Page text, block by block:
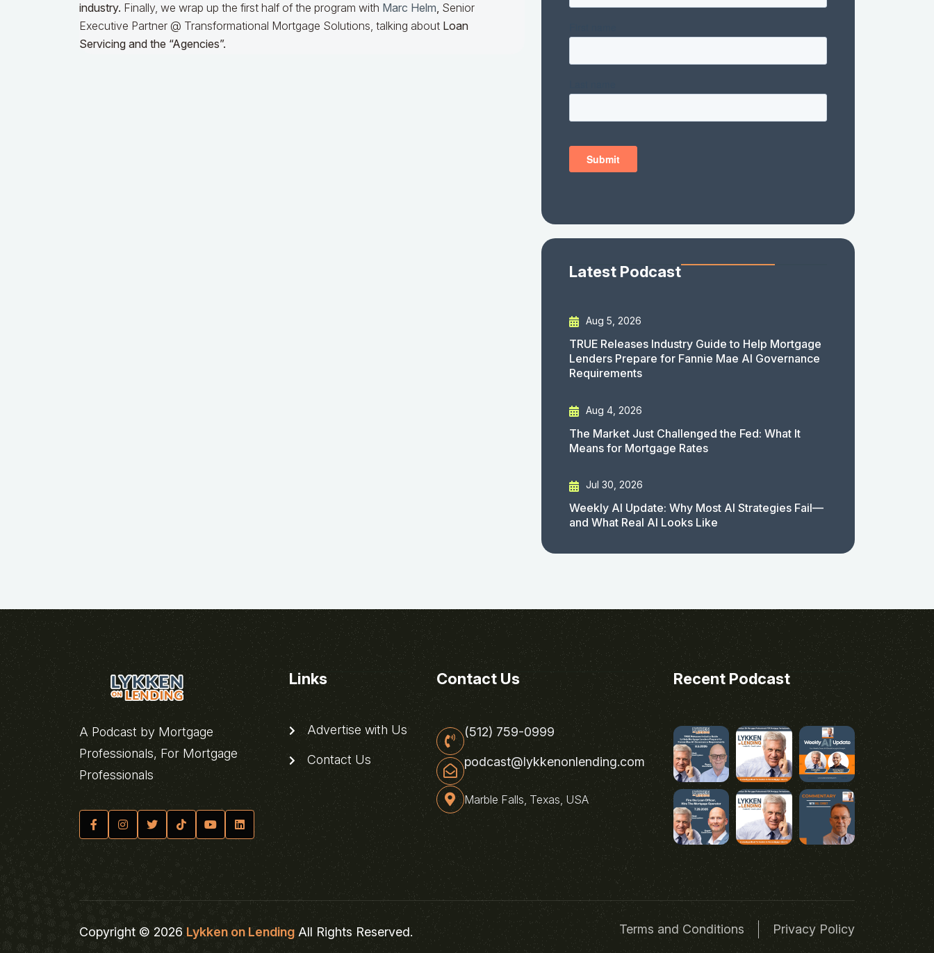
industry. Finally, we wrap up the first half of the program with Marc Helm, Senior
Executive Partner @ Transformational Mortgage Solutions, talking about Loan
Servicing and the “Agencies”.
Latest Podcast
Aug 5, 2026
TRUE Releases Industry Guide to Help Mortgage
Lenders Prepare for Fannie Mae AI Governance
Requirements
Aug 4, 2026
The Market Just Challenged the Fed: What It
Means for Mortgage Rates
Jul 30, 2026
Weekly AI Update: Why Most AI Strategies Fail—
and What Real AI Looks Like
A Podcast by Mortgage
Professionals, For Mortgage
Professionals
Links
Advertise with Us
Contact Us
Contact Us
(512) 759-0999
podcast@lykkenonlending.com
Marble Falls, Texas, USA
Recent Podcast
Copyright © 2026 Lykken on Lending All Rights Reserved. Terms and Conditions Privacy Policy